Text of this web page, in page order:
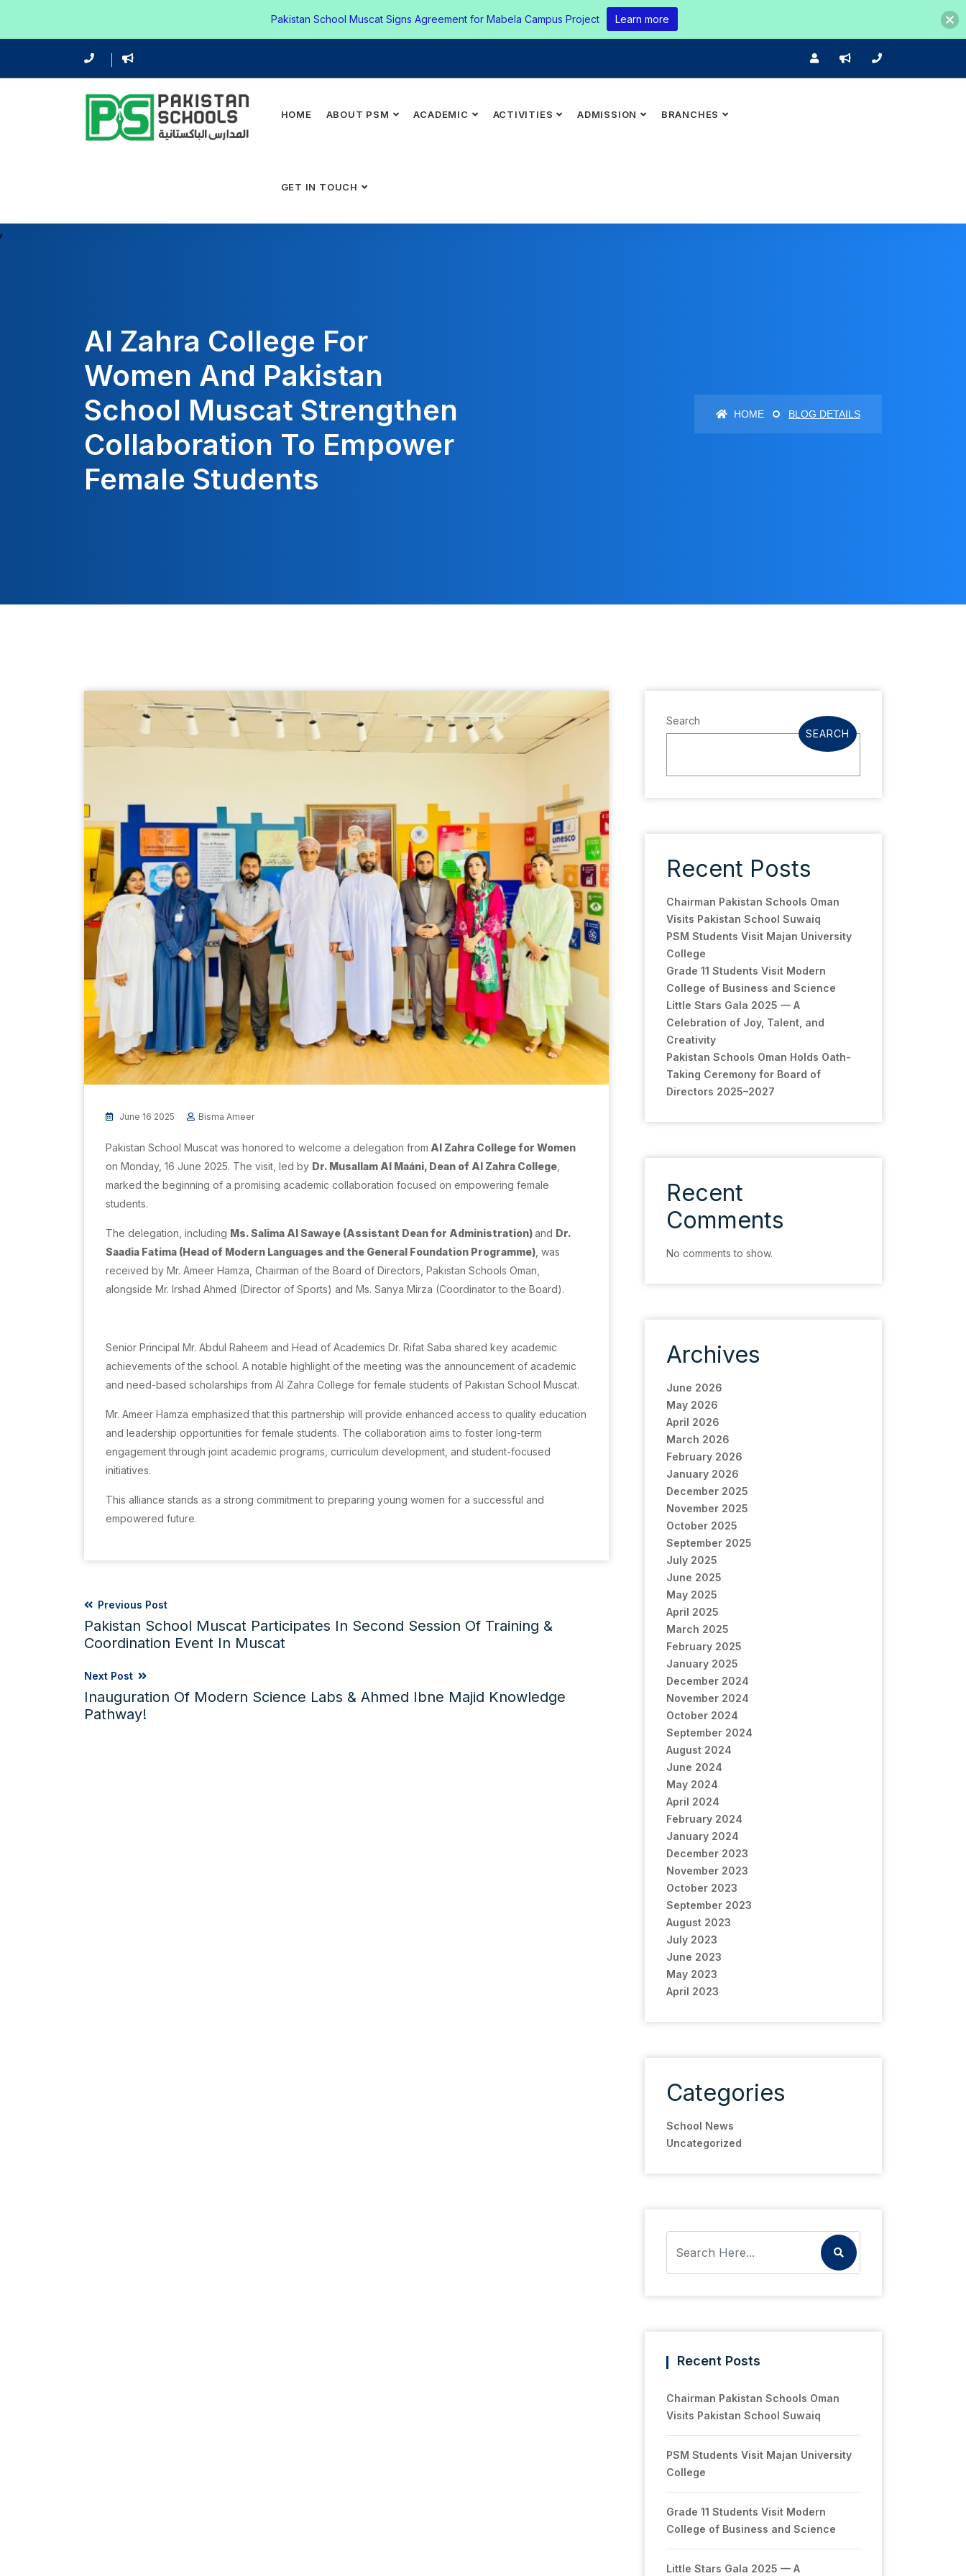
HOME ABOUT PSM ACADEMIC ACTIVITIES ADMISSION BRANCHES
GET IN TOUCH
Al Zahra College For
Women And Pakistan
School Muscat Strengthen
Collaboration To Empower
Female Students
HOME BLOG DETAILS
June 16 2025 Bisma Ameer
Pakistan School Muscat was honored to welcome a delegation from Al Zahra College for Women
on Monday, 16 June 2025. The visit, led by Dr. Musallam Al Maáni, Dean of Al Zahra College
marked the beginning of a promising academic collaboration focused on empowering female
students.
The delegation, including Ms. Salima Al Sawaye (Assistant Dean for Administration)and Dr.
Saadia Fatima (Head of Modern Languages and the General Foundation Programme) , was
received by Mr. Ameer Hamza, Chairman of the Board of Directors, Pakistan Schools Oman,
alongside Mr. Irshad Ahmed (Director of Sports) and Ms. Sanya Mirza (Coordinator to the Board).
Senior Principal Mr. Abdul Raheem and Head of Academics Dr. Rifat Saba shared key academic
achievements of the school. A notable highlight of the meeting was the announcement of academic
and need-based scholarships from Al Zahra College for female students of Pakistan School Muscat.
Mr. Ameer Hamza emphasized that this partnership will provide enhanced access to quality education
and leadership opportunities for female students. The collaboration aims to foster long-term
engagement through joint academic programs, curriculum development, and student-focused
initiatives.
This alliance stands as a strong commitment to preparing young women for a successful and
empowered future.
Previous Post
Pakistan School Muscat Participates In Second Session Of Training &
Coordination Event In Muscat
Next Post
Inauguration Of Modern Science Labs & Ahmed Ibne Majid Knowledge
Pathway!
Search
SEARCH
Recent Posts
Chairman Pakistan Schools Oman
Visits Pakistan School Suwaiq
PSM Students Visit Majan University
College
Grade 11 Students Visit Modern
College of Business and Science
Little Stars Gala 2025 — A
Celebration of Joy, Talent, and
Creativity
Pakistan Schools Oman Holds Oath-
Taking Ceremony for Board of
Directors 2025–2027
Recent
Comments
No comments to show.
Archives
June 2026
May 2026
April 2026
March 2026
February 2026
January 2026
December 2025
November 2025
October 2025
September 2025
July 2025
June 2025
May 2025
April 2025
March 2025
February 2025
January 2025
December 2024
November 2024
October 2024
September 2024
August 2024
June 2024
May 2024
April 2024
February 2024
January 2024
December 2023
November 2023
October 2023
September 2023
August 2023
July 2023
June 2023
May 2023
April 2023
Categories
School News
Uncategorized
Recent Posts
Chairman Pakistan Schools Oman
Visits Pakistan School Suwaiq
PSM Students Visit Majan University
College
Grade 11 Students Visit Modern
College of Business and Science
Little Stars Gala 2025 — A
Pakistan School Muscat Signs Agreement for Mabela Campus Project Learn more